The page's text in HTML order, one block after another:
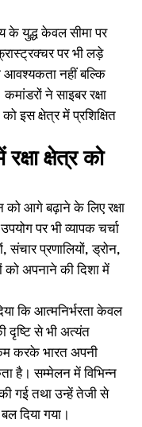
के युद्ध केवल सीमा पर
पर भी लड़े
आवश्यकता नहीं बल्कि
ने साइबर रक्षा
इस क्षेत्र में प्रशिक्षित
क्षेत्र को
को आगे बढ़ाने के लिए रक्षा
पर भी व्यापक चर्चा
संचार प्रणालियों, ड्रोन,
को अपनाने की दिशा में
कि आत्मनिर्भरता केवल
दृष्टि से भी अत्यंत
कम करके भारत अपनी
है। सम्मेलन में विभिन्न
की गई तथा उन्हें तेजी से
दिया गया।